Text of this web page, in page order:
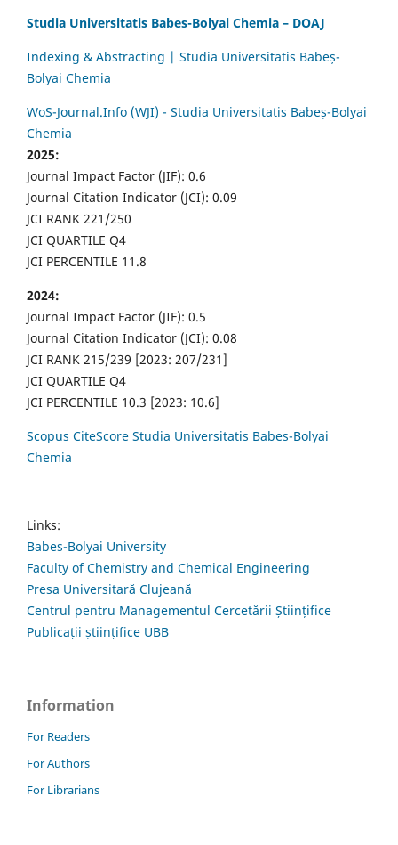
Studia Universitatis Babes-Bolyai Chemia – DOAJ
Indexing & Abstracting | Studia Universitatis Babeș-
Bolyai Chemia
WoS-Journal.Info (WJI) - Studia Universitatis Babeș-Bolyai
Chemia
2025:
Journal Impact Factor (JIF): 0.6
Journal Citation Indicator (JCI): 0.09
JCI RANK 221/250
JCI QUARTILE Q4
JCI PERCENTILE 11.8
2024:
Journal Impact Factor (JIF): 0.5
Journal Citation Indicator (JCI): 0.08
JCI RANK 215/239 [2023: 207/231]
JCI QUARTILE Q4
JCI PERCENTILE 10.3 [2023: 10.6]
Scopus CiteScore Studia Universitatis Babes-Bolyai
Chemia
Links:
Babes-Bolyai University
Faculty of Chemistry and Chemical Engineering
Presa Universitară Clujeană
Centrul pentru Managementul Cercetării Științifice
Publicații științifice UBB
Information
For Readers
For Authors
For Librarians